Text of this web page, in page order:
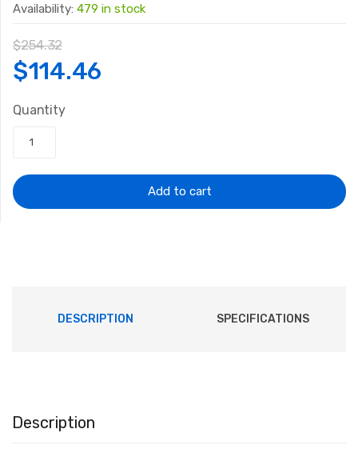
Availability: 479 in stock
$254.32
Original
price
was:
$254.32.
$114.46Current
$114.46.
Quantity
Add to cart
DESCRIPTION SPECIFICATIONS
Description